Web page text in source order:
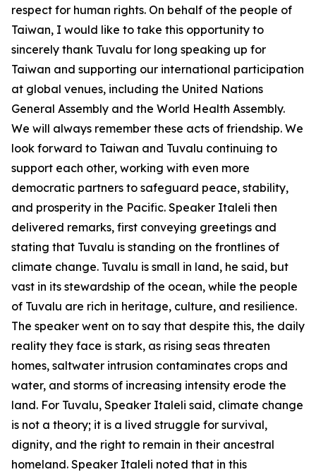
respect for human rights. On behalf of the people of
Taiwan, I would like to take this opportunity to
sincerely thank Tuvalu for long speaking up for
Taiwan and supporting our international participation
at global venues, including the United Nations
General Assembly and the World Health Assembly.
We will always remember these acts of friendship. We
look forward to Taiwan and Tuvalu continuing to
support each other, working with even more
democratic partners to safeguard peace, stability,
and prosperity in the Pacific. Speaker Italeli then
delivered remarks, first conveying greetings and
stating that Tuvalu is standing on the frontlines of
climate change. Tuvalu is small in land, he said, but
vast in its stewardship of the ocean, while the people
of Tuvalu are rich in heritage, culture, and resilience.
The speaker went on to say that despite this, the daily
reality they face is stark, as rising seas threaten
homes, saltwater intrusion contaminates crops and
water, and storms of increasing intensity erode the
land. For Tuvalu, Speaker Italeli said, climate change
is not a theory; it is a lived struggle for survival,
dignity, and the right to remain in their ancestral
homeland. Speaker Italeli noted that in this